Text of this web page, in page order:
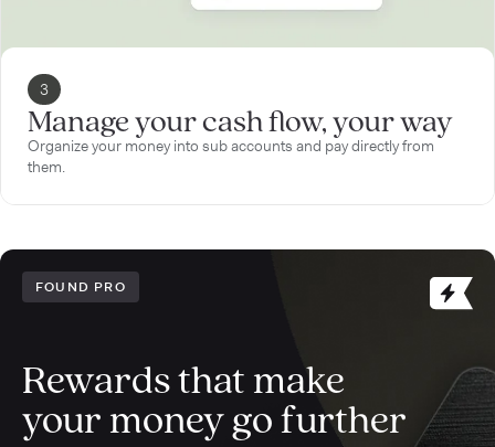
3
Manage your cash flow, your way
Organize your money into sub accounts and pay directly from
them.
FOUND PRO
Rewards that make
your money go further